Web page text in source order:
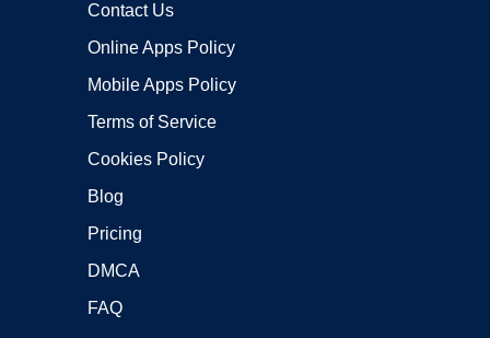
Contact Us
Online Apps Policy
Mobile Apps Policy
Terms of Service
Cookies Policy
Blog
Pricing
DMCA
FAQ